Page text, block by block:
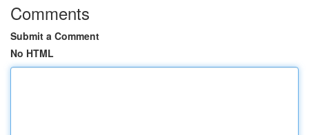
Comments
Submit a Comment
No HTML